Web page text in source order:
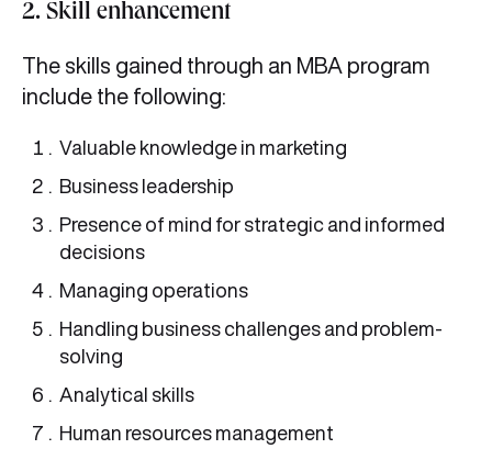
2. Skill enhancement
The skills gained through an MBA program
include the following:
Valuable knowledge in marketing
Business leadership
Presence of mind for strategic and informed
decisions
Managing operations
Handling business challenges and problem-
solving
Analytical skills
Human resources management